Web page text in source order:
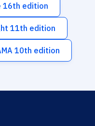
16th edition
11th edition
10th edition